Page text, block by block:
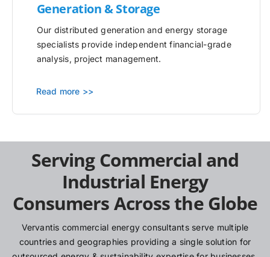
Generation & Storage
Our distributed generation and energy storage
specialists provide independent financial-grade
analysis, project management.
Read more >>
Serving Commercial and
Industrial Energy
Consumers Across the Globe
Vervantis commercial energy consultants serve multiple
countries and geographies providing a single solution for